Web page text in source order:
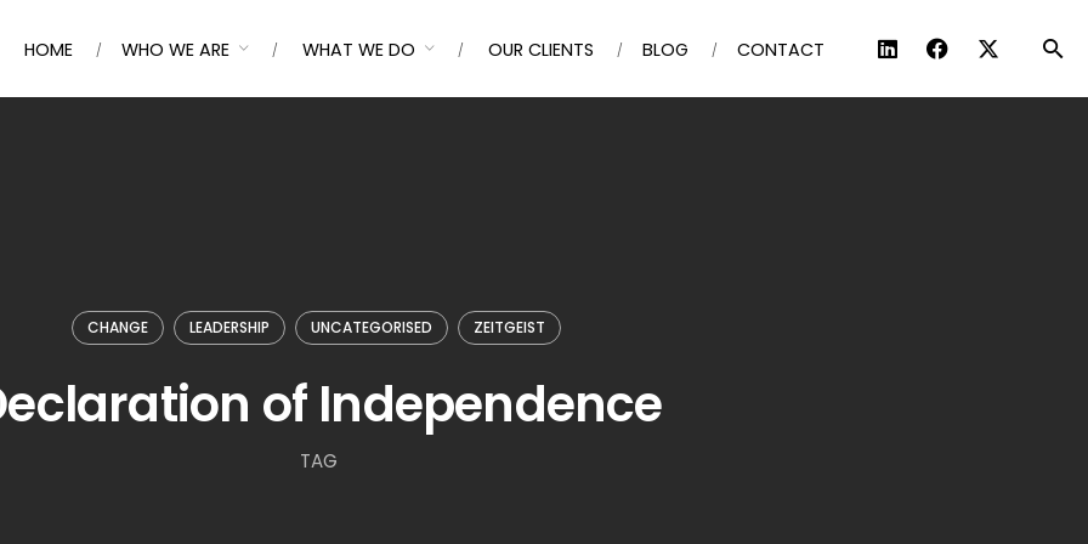
HOME WHO WE ARE WHAT WE DO OUR CLIENTS BLOG CONTACT
CHANGE LEADERSHIP UNCATEGORISED ZEITGEIST
of Independence
TAG